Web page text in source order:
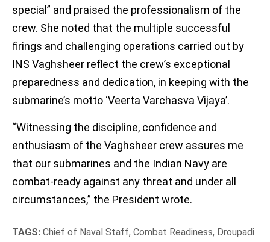
special” and praised the professionalism of the
crew. She noted that the multiple successful
firings and challenging operations carried out by
INS Vaghsheer reflect the crew’s exceptional
preparedness and dedication, in keeping with the
submarine’s motto ‘Veerta Varchasva Vijaya’.
“Witnessing the discipline, confidence and
enthusiasm of the Vaghsheer crew assures me
that our submarines and the Indian Navy are
combat-ready against any threat and under all
circumstances,” the President wrote.
TAGS: Chief of Naval Staff, Combat Readiness, Droupadi